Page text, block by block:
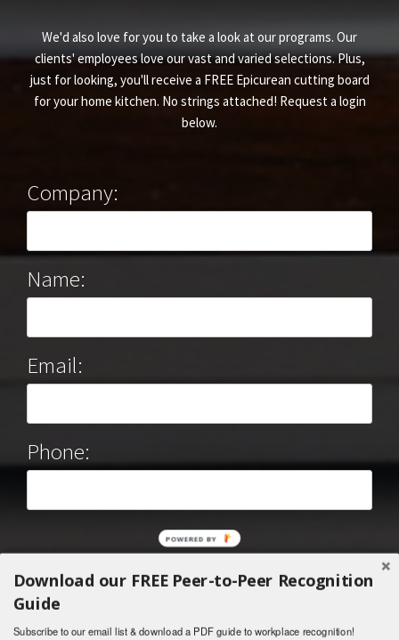
We'd also love for you to take a look at our programs. Our
clients' employees love our vast and varied selections. Plus,
just for looking, you'll receive a FREE Epicurean cutting board
for your home kitchen. No strings attached! Request a login
below.
Company:
Name:
Email:
Phone:
Download our FREE Peer-to-Peer Recognition
Guide
Subscribe to our email list & download a PDF guide to workplace recognition!
POWERED BY